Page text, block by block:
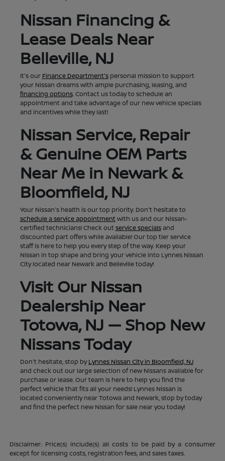
Nissan Financing &
Lease Deals Near
Belleville, NJ
It's our Finance Department'spersonal mission to support
your Nissan dreams with ample purchasing, leasing, and
financing options. Contact us today to schedule an
appointment and take advantage of our new vehicle specials
and incentives while they last!
Nissan Service, Repair
& Genuine OEM Parts
Near Me in Newark &
Bloomfield, NJ
Your Nissan's health is our top priority. Don't hesitate to
schedule a service appointmentwith us and our Nissan-
certified technicians! Check outservice specialsand
discounted part offers while available! Our top tier service
staff is here to help you every step of the way. Keep your
Nissan in top shape and bring your vehicle into Lynnes Nissan
City located near Newark and Belleville today!
Visit Our Nissan
Dealership Near
Totowa, NJ — Shop New
Nissans Today
Don't hesitate, stop byLynnes Nissan City in Bloomfield, NJ
and check out our large selection of new Nissans available for
purchase or lease. Our team is here to help you find the
perfect vehicle that fits all your needs! Lynnes Nissan is
located conveniently near Totowa and Newark, stop by today
and find the perfect new Nissan for sale near you today!
Disclaimer: Price(s) include(s) all costs to be paid by a consumer
except for licensing costs, registration fees, and sales taxes.